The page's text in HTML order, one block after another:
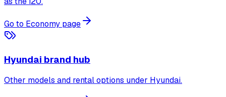
Go to Economy page
Hyundai brand hub
Other models and rental options under Hyundai.